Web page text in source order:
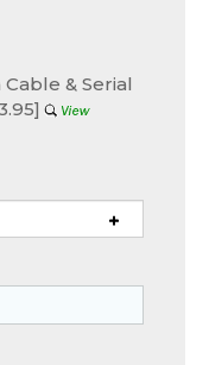
& Serial